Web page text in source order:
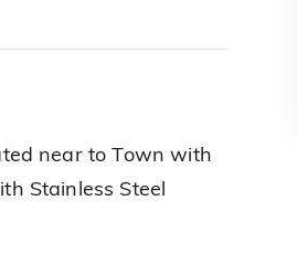
near to Town with
Stainless Steel